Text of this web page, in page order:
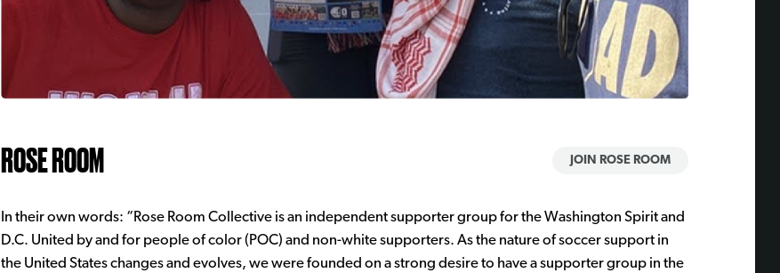
ROSE ROOM JOIN ROSE ROOM
In their own words: “Rose Room Collective is an independent supporter group for the Washington Spirit and
D.C. United by and for people of color (POC) and non-white supporters. As the nature of soccer support in
the United States changes and evolves, we were founded on a strong desire to have a supporter group in the